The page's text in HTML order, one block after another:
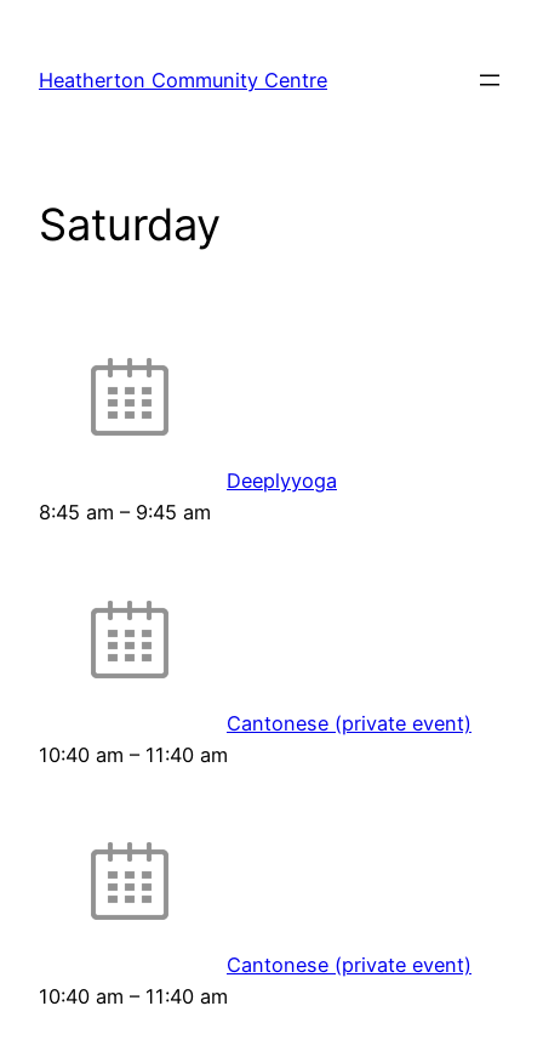
content
Heatherton Community Centre
Saturday
Deeplyyoga
8:45 am – 9:45 am
Cantonese (private event)
10:40 am – 11:40 am
Cantonese (private event)
10:40 am – 11:40 am